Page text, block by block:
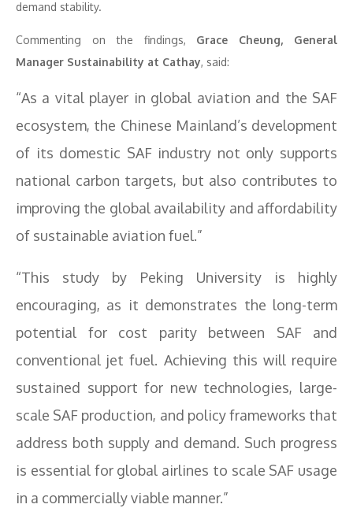
demand stability.
Commenting on the findings, Grace Cheung, General
Manager Sustainability at Cathay, said:
“As a vital player in global aviation and the SAF
ecosystem, the Chinese Mainland’s development
of its domestic SAF industry not only supports
national carbon targets, but also contributes to
improving the global availability and affordability
of sustainable aviation fuel.”
“This study by Peking University is highly
encouraging, as it demonstrates the long-term
potential for cost parity between SAF and
conventional jet fuel. Achieving this will require
sustained support for new technologies, large-
scale SAF production, and policy frameworks that
address both supply and demand. Such progress
is essential for global airlines to scale SAF usage
in a commercially viable manner.”